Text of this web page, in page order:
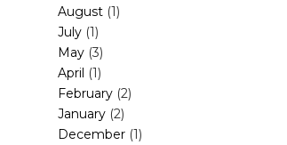
August (1)
July (1)
May (3)
April (1)
February (2)
January (2)
December (1)